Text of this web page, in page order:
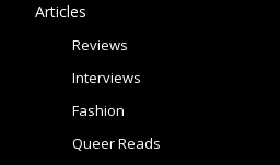
Articles
Reviews
Interviews
Fashion
Queer Reads